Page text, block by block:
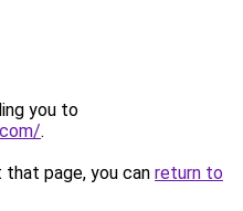
you to
.
page, you can return to